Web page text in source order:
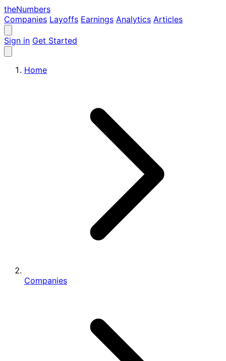
theNumbers
Companies Layoffs Earnings Analytics Articles
Sign in Get Started
Home
Companies